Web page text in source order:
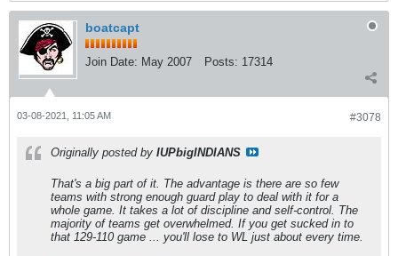
boatcapt
Join Date: May 2007 Posts: 17314
#3078
03-08-2021, 11:05 AM
Originally posted by IUPbigINDIANS
That's a big part of it. The advantage is there are so few
teams with strong enough guard play to deal with it for a
whole game. It takes a lot of discipline and self-control. The
majority of teams get overwhelmed. If you get sucked in to
that 129-110 game ... you'll lose to WL just about every time.